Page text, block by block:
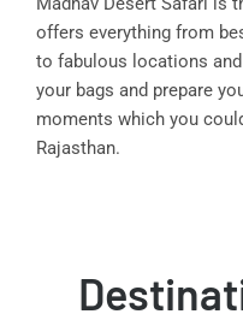
offers everything from
to fabulous locations
your bags and prepare
moments which you
Rajasthan.